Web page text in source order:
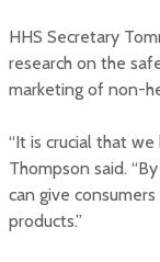
HHS Secretary
research on the
marketing of non-
“It is crucial that
Thompson said.
can give
products.”